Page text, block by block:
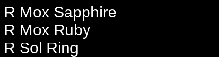
R Mox Sapphire
R Mox Ruby
R Sol Ring